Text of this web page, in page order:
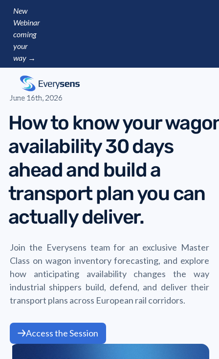
New
Webinar
coming
your
way →
June 16th, 2026
How to know your
availability 30 days
ahead and build a
transport plan you can
actually deliver.
Join the Everysens team for an exclusive Master
Class on wagon inventory forecasting, and explore
how anticipating availability changes the way
industrial shippers build, defend, and deliver their
transport plans across European rail corridors.
Access the Session